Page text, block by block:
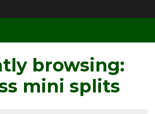
browsing:
mini splits